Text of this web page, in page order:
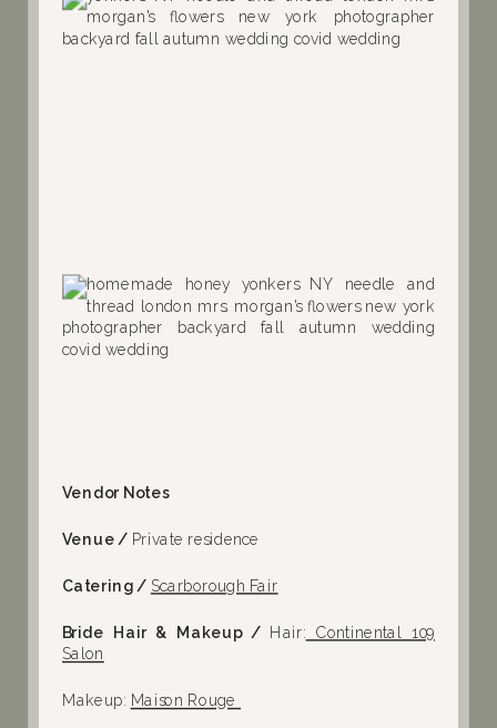
Vendor Notes
Venue / Private residence
Catering / Scarborough Fair
Bride Hair & Makeup / Hair: Continental 109
Salon
Makeup: Maison Rouge